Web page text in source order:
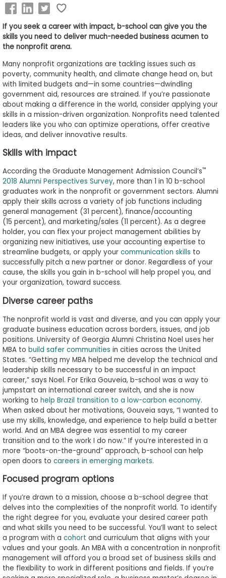
Explore
Programs
with
Schools
How
to
Help
Center
Create
Account
Log
US
If you seek a career with impact, b-school can give you the
skills you need to deliver much-needed business acumen to
the nonprofit arena.
Many nonprofit organizations are tackling issues such as
poverty, community health, and climate change head on, but
with limited budgets and—in some countries—dwindling
government aid, resources are strained. If you’re passionate
about making a difference in the world, consider applying your
skills in a mission-driven organization. Nonprofits need talented
leaders like you who can optimize operations, offer creative
ideas, and deliver innovative results.
Skills with impact
According the Graduate Management Admission Council’s™
2018 Alumni Perspectives Survey, more than 1 in 10 b-school
graduates work in the nonprofit or government sectors. Alumni
apply their skills across a variety of job functions including
general management (31 percent), finance/accounting
(15 percent), and marketing/sales (11 percent). As a degree
holder, you can flex your project management abilities by
organizing new initiatives, use your accounting expertise to
streamline budgets, or apply your communication skills to
successfully pitch a new partner or donor. Regardless of your
cause, the skills you gain in b-school will help propel you, and
your organization, toward success.
Diverse career paths
The nonprofit world is vast and diverse, and you can apply your
graduate business education across borders, issues, and job
positions. University of Georgia Alumni Christina Noel uses her
MBA to build safer communities in cities across the United
States. “Getting my MBA helped me develop the technical and
leadership skills necessary to be successful in an impact
career,” says Noel. For Erika Gouveia, b-school was a way to
jumpstart an international career switch, and she is now
working to help Brazil transition to a low-carbon economy.
When asked about her motivations, Gouveia says, “I wanted to
use my skills, knowledge, and experience to help build a better
world. And an MBA degree was essential to my career
transition and to the work I do now.” If you’re interested in a
more “boots-on-the-ground” approach, b-school can help
open doors to careers in emerging markets.
Focused program options
If you’re drawn to a mission, choose a b-school degree that
delves into the complexities of the nonprofit world. To identify
the right degree for you, evaluate your desired career path
and what skills you need to be successful. You’ll want to select
a program with a cohort and curriculum that aligns with your
values and your goals. An MBA with a concentration in nonprofit
management will afford you a broad set of business skills and
the flexibility to work in different positions and fields. If you’re